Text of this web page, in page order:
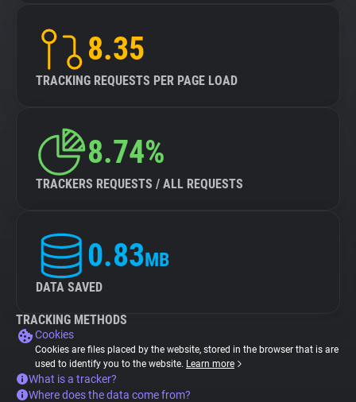
8.35
TRACKING REQUESTS PER PAGE LOAD
8.74%
TRACKERS REQUESTS / ALL REQUESTS
0.83MB
DATA SAVED
TRACKING METHODS
Cookies
Cookies are files placed by the website, stored in the browser that is are
used to identify you to the website. Learn more
What is a tracker?
Where does the data come from?